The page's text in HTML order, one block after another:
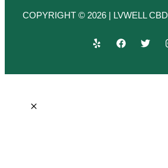
COPYRIGHT © 2026 | LVWELL CBD